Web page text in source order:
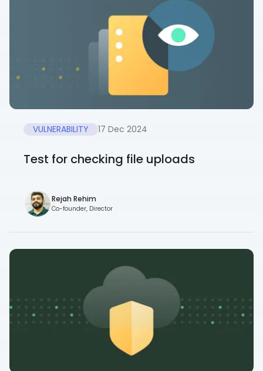
VULNERABILITY 17 Dec 2024
Test for checking file uploads
Rejah Rehim
Co-founder, Director